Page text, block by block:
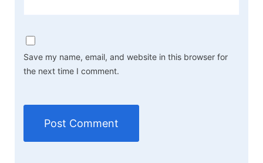
Save my name, email, and website in this browser for
the next time I comment.